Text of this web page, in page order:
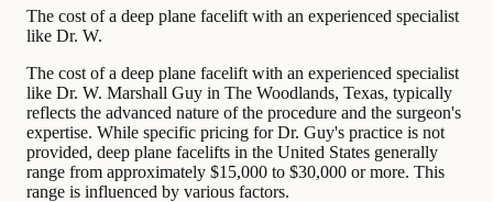
The cost of a deep plane facelift with an experienced specialist
like Dr. W.
The cost of a deep plane facelift with an experienced specialist
like Dr. W. Marshall Guy in The Woodlands, Texas, typically
reflects the advanced nature of the procedure and the surgeon's
expertise. While specific pricing for Dr. Guy's practice is not
provided, deep plane facelifts in the United States generally
range from approximately $15,000 to $30,000 or more. This
range is influenced by various factors.